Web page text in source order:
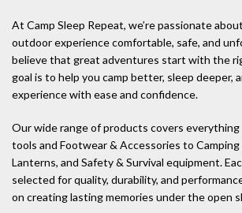
At Camp Sleep Repeat, we’re passionate
outdoor experience comfortable, safe, and
believe that great adventures start with the
goal is to help you camp better, sleep deeper,
experience with ease and confidence.
Our wide range of products covers
tools and Footwear & Accessories to
Lanterns, and Safety & Survival equipment.
selected for quality, durability, and
on creating lasting memories under the open